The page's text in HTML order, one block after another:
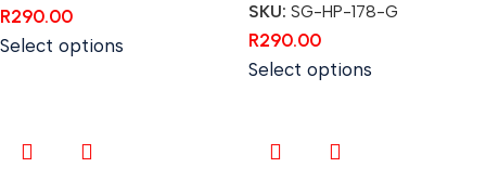
R290.00
Select options
SKU: SG-HP-178-G
R290.00
Select options